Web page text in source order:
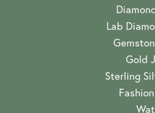
Lab
Gold
Sterling